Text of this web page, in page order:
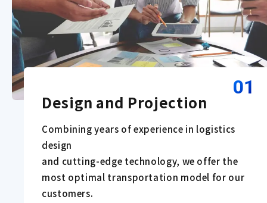
01
Design and Projection
Combining years of experience in logistics
design
and cutting-edge technology, we offer the
most optimal transportation model for our
customers.